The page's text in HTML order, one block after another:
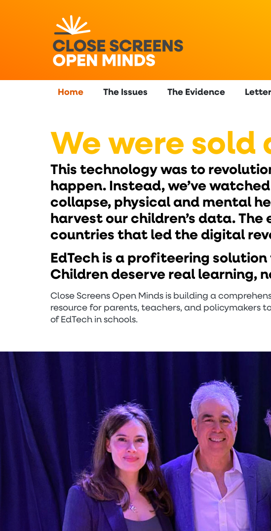
Home The Issues The Evidence
We were sold
This technology was to
happen. Instead, we’ve
collapse, physical and mental
harvest our children’s data.
countries that led the digital
EdTech is a profiteering
Children deserve real learning,
Close Screens Open Minds is building a
resource for parents, teachers, and policymakers
of EdTech in schools.